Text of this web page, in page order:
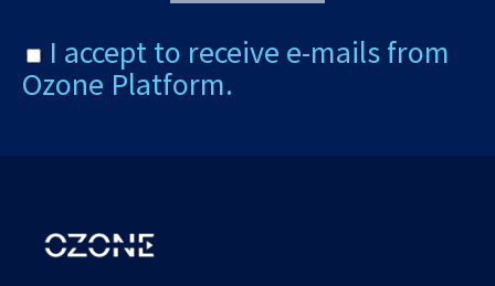
I accept to receive e-mails from
Ozone Platform.